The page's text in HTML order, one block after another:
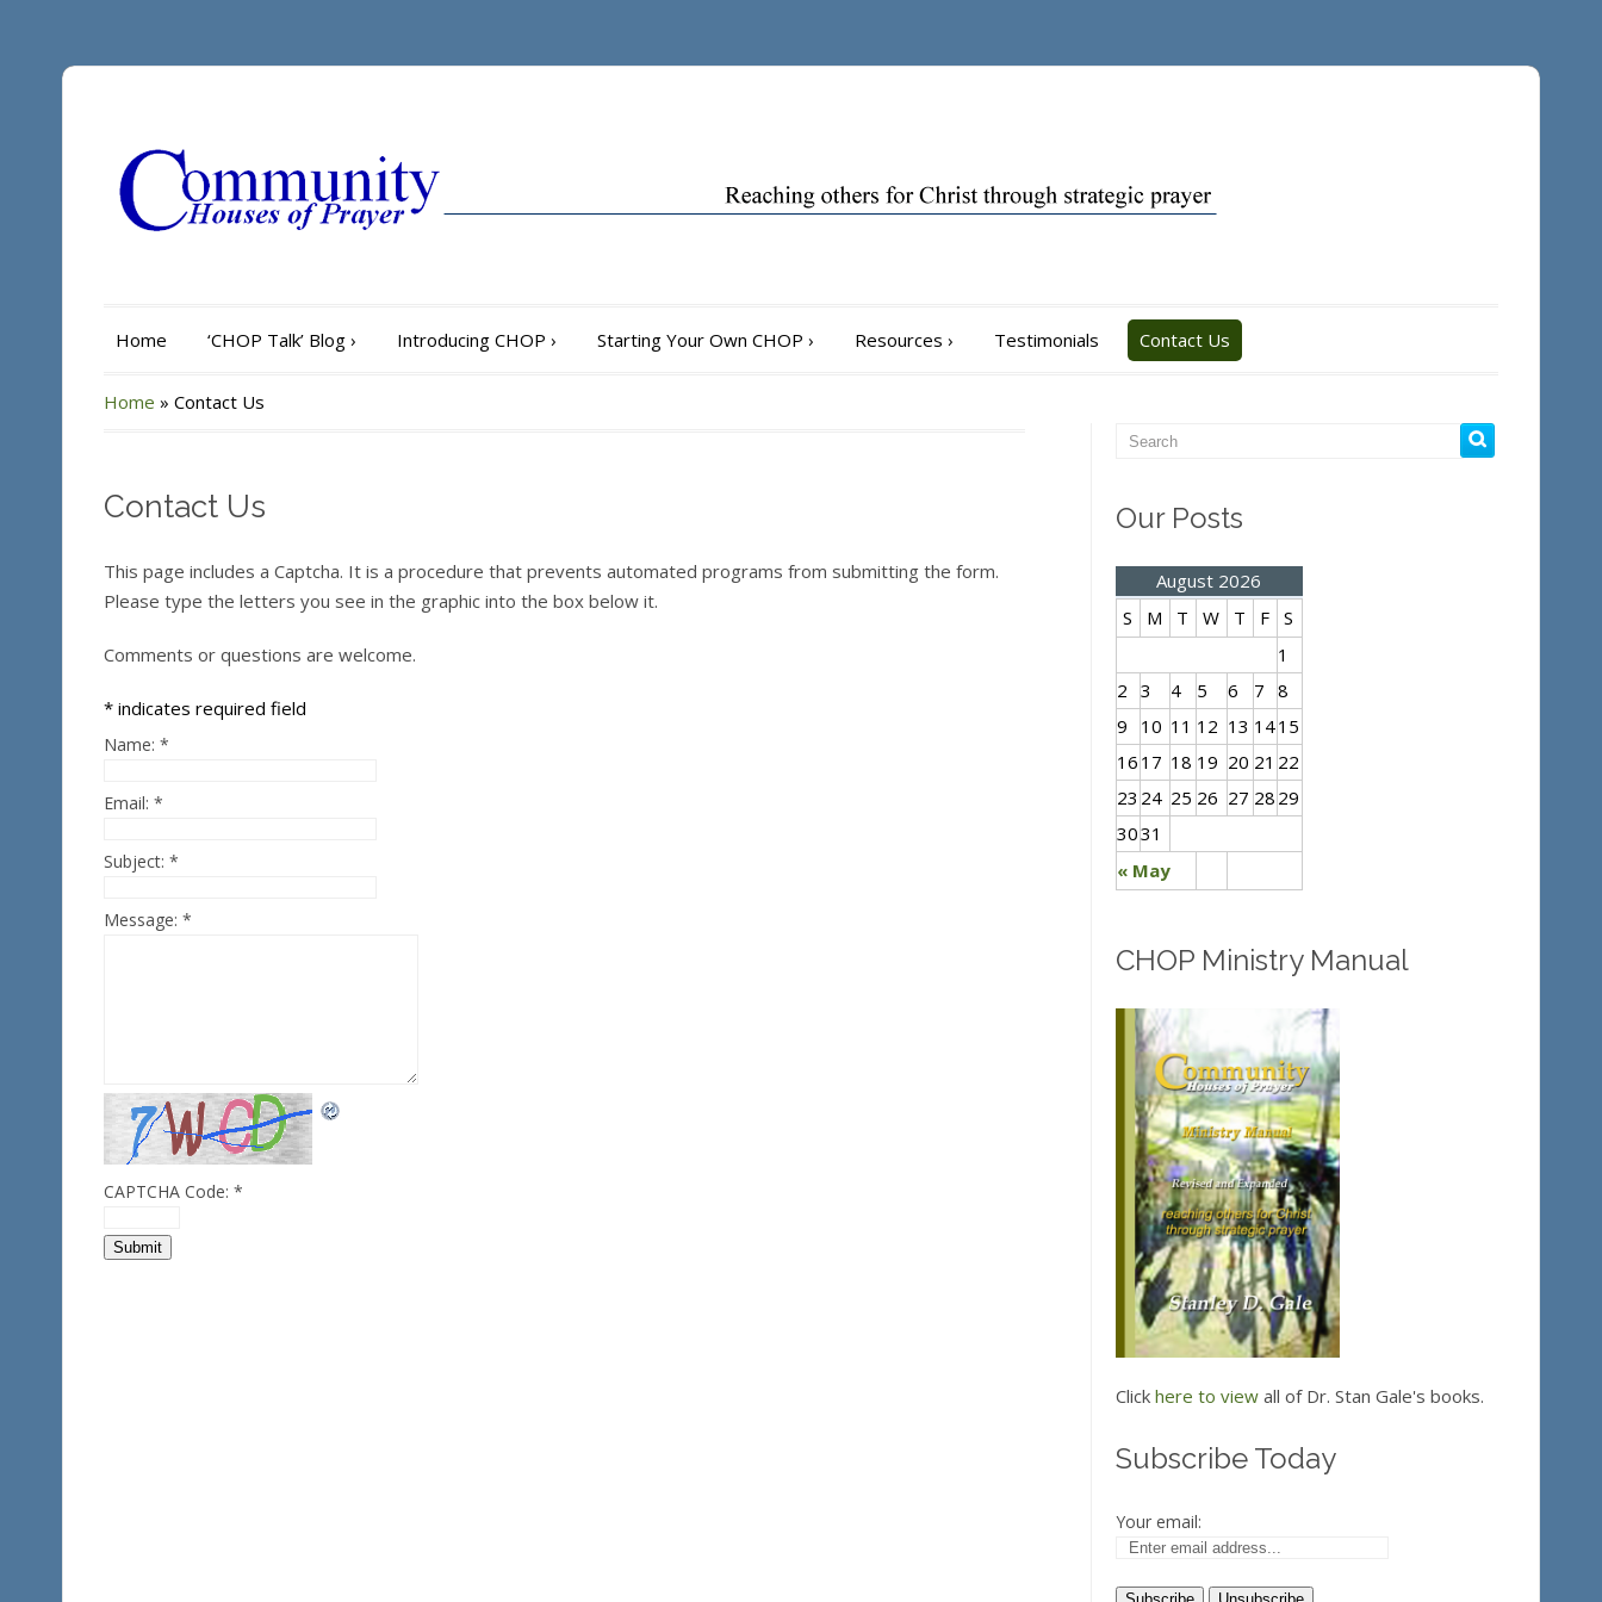
Home ‘CHOP Talk’ Blog › Introducing CHOP › Starting Your Own CHOP › Resources › Testimonials Contact Us
Home » Contact Us
Contact Us
This page includes a Captcha. It is a procedure that prevents automated programs from submitting the form.
Please type the letters you see in the graphic into the box below it.
Comments or questions are welcome.
* indicates required field
Name: *
Email: *
Subject: *
Message: *
CAPTCHA Code: *
Our Posts
August 2026
S
M T W T F S
« May
1
2 3 4 5 6 7 8
9
10 11 12 13 1415
16 17 18 19 20 21 22
23 24 25 26 27 28 29
3031
CHOP Ministry Manual
Click here to viewall of Dr. Stan Gale's books.
Subscribe Today
Your email: